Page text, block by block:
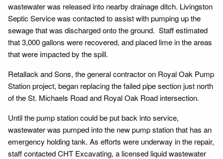
wastewater was released into nearby drainage ditch. Livingston
Septic Service was contacted to assist with pumping up the
sewage that was discharged onto the ground. Staff estimated
that 3,000 gallons were recovered, and placed lime in the areas
that were impacted by the spill.
Retallack and Sons, the general contractor on Royal Oak Pump
Station project, began replacing the failed pipe section just north
of the St. Michaels Road and Royal Oak Road intersection.
Until the pump station could be put back into service,
wastewater was pumped into the new pump station that has an
emergency holding tank. As efforts were underway in the repair,
staff contacted CHT Excavating, a licensed liquid wastewater